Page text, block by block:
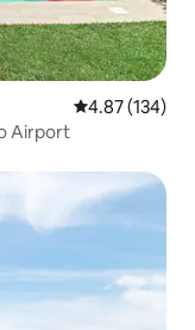
4.87 out of 5
4.87 (134)
Airport